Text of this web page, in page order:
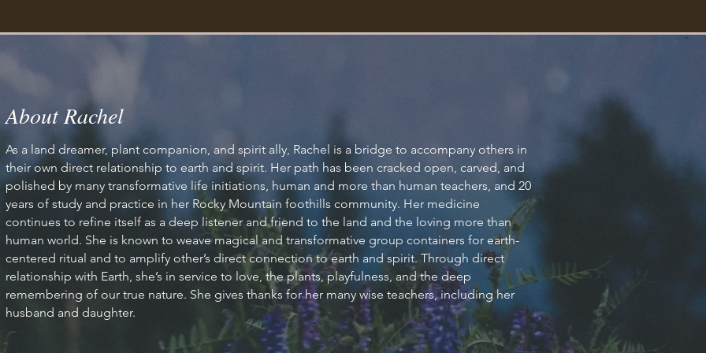
Your Vision
visitors to your site with a short, engaging introduction.
Double click to edit and add your own text.
Start Now
About Rachel
As a land dreamer, plant companion, and spirit ally, Rachel is a bridge to accompany others in
their own direct relationship to earth and spirit. Her path has been cracked open, carved, and
polished by many transformative life initiations, human and more than human teachers, and 20
years of study and practice in her Rocky Mountain foothills community. Her medicine
continues to refine itself as a deep listener and friend to the land and the loving more than
human world. She is known to weave magical and transformative group containers for earth-
centered ritual and to amplify other’s direct connection to earth and spirit. Through direct
relationship with Earth, she’s in service to love, the plants, playfulness, and the deep
remembering of our true nature. She gives thanks for her many wise teachers, including her
husband and daughter.